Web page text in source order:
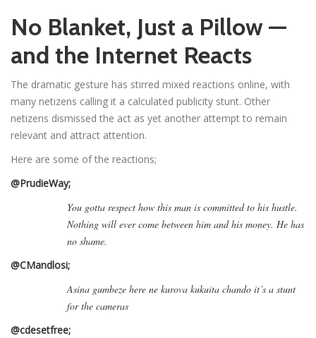
No Blanket, Just a Pillow —
and the Internet Reacts
The dramatic gesture has stirred mixed reactions online, with
many netizens calling it a calculated publicity stunt. Other
netizens dismissed the act as yet another attempt to remain
relevant and attract attention.
Here are some of the reactions;
@PrudieWay;
You gotta respect how this man is committed to his hustle.
Nothing will ever come between him and his money. He has
no shame.
@CMandlosi;
Asina gumbeze here ne kurova kukuita chando it’s a stunt
for the cameras
@cdesetfree;